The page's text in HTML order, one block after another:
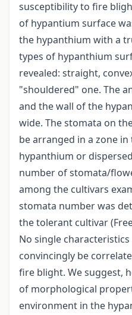
susceptibility to fire
of hypantium surface
the hypanthium with a
types of hypanthium
revealed: straight,
"shouldered" one. The
and the wall of the
wide. The stomata on
be arranged in a zone
hypanthium or
number of stomata/
among the cultivars
stomata number was
the tolerant cultivar
No single
convincingly be
fire blight. We suggest,
of morphological
environment in the